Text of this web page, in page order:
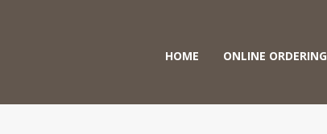
HOME ONLINE ORDERING